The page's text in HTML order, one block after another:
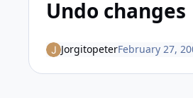
Undo changes
JorgitopeterFebruary 27,